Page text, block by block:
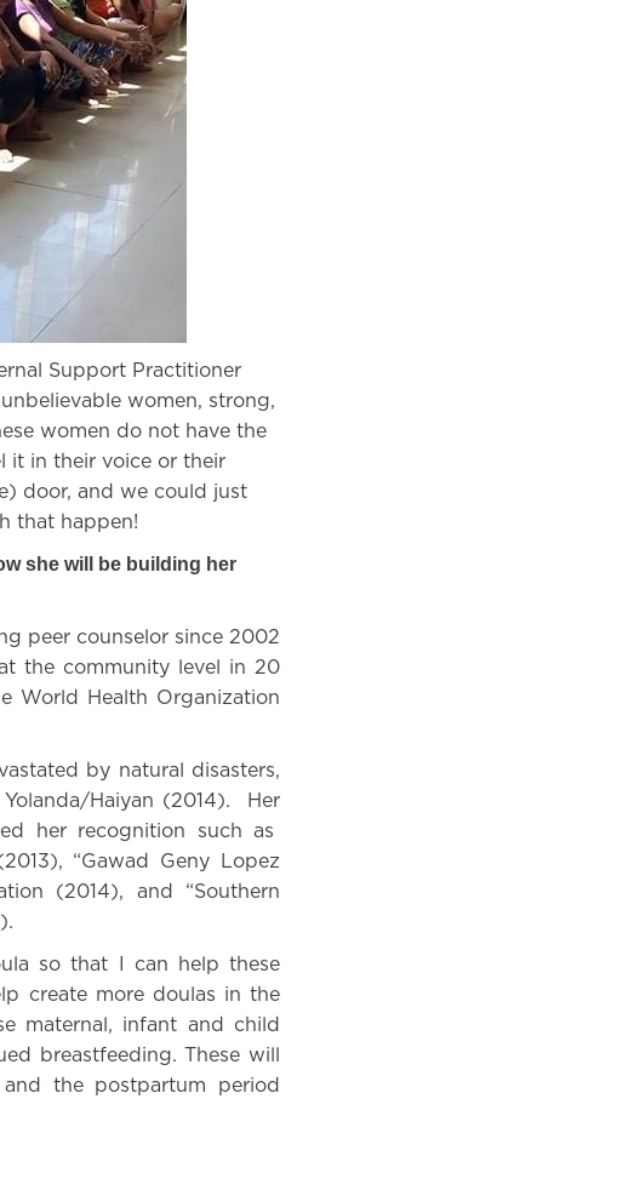
Support Practitioner
women, strong,
women do not have the
it in their voice or their
door, and we could just
that happen!
she will be building her
peer counselor since 2002
the community level in 20
World Health Organization
by natural disasters,
Haiyan (2014).
Her
her recognition such as
“Gawad Geny Lopez
(2014), and “Southern
so that I can help these
create more doulas in the
maternal, infant and child
breastfeeding. These will
the postpartum period